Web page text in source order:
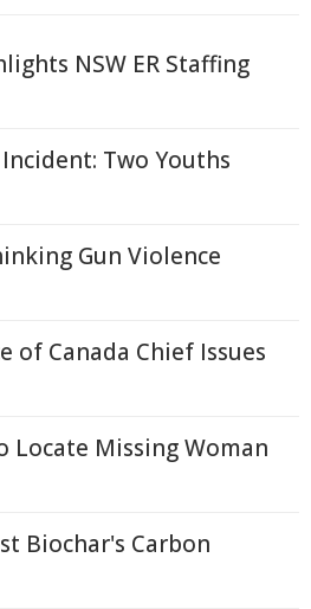
NSW ER Staffing
Two Youths
Gun Violence
of Canada Chief Issues
Locate Missing Woman
Biochar's Carbon